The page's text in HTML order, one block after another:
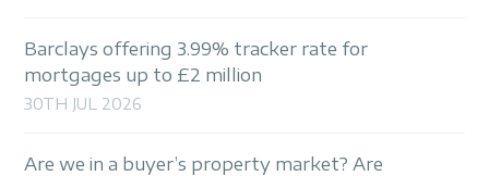
Barclays offering 3.99% tracker rate for
mortgages up to £2 million
30TH JUL 2026
Are we in a buyer’s property market? Are